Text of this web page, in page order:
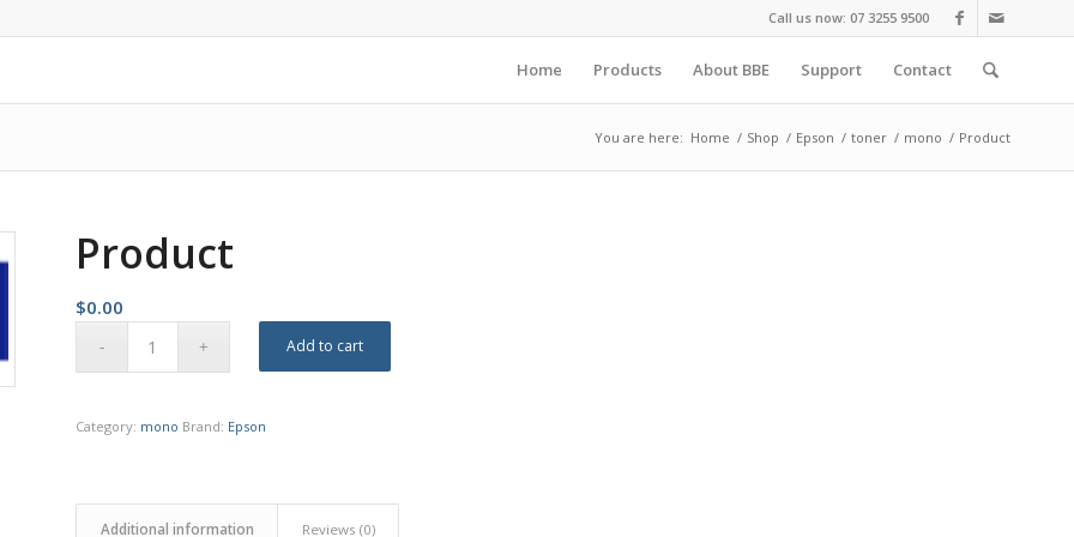
Call us now: 07 3255 9500
Home Products About BBE Support Contact
You are here: Home / Shop / Epson / toner / mono / Product
Product
$0.00
Add to cart
Category: mono Brand: Epson
Additional information Reviews (0)